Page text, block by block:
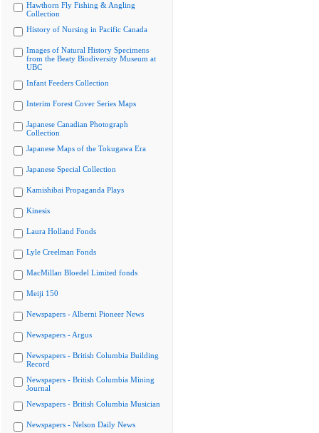
Hawthorn Fly Fishing & Angling
Collection
History of Nursing in Pacific Canada
Images of Natural History Specimens
from the Beaty Biodiversity Museum at
UBC
Infant Feeders Collection
Interim Forest Cover Series Maps
Japanese Canadian Photograph
Collection
Japanese Maps of the Tokugawa Era
Japanese Special Collection
Kamishibai Propaganda Plays
Kinesis
Laura Holland Fonds
Lyle Creelman Fonds
MacMillan Bloedel Limited fonds
Meiji 150
Newspapers - Alberni Pioneer News
Newspapers - Argus
Newspapers - British Columbia Building
Record
Newspapers - British Columbia Mining
Journal
Newspapers - British Columbia Musician
Newspapers - Nelson Daily News